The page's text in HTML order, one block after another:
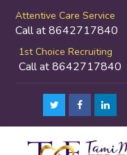
Attentive Care Service
Call at 8642717840
1st Choice Recruiting
Call at 8642717840